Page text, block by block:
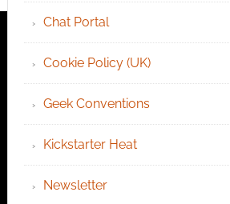
Chat Portal
Cookie Policy (UK)
Geek Conventions
Kickstarter Heat
Newsletter